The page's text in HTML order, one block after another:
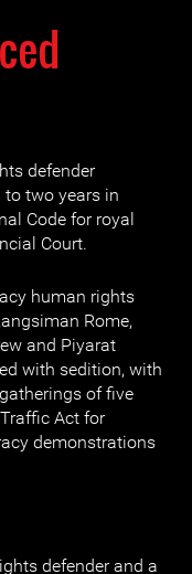
defender
to two years in
Code for royal
Court.
human rights
Rome,
and Piyarat
with sedition, with
of five
Act for
demonstrations
defender and a